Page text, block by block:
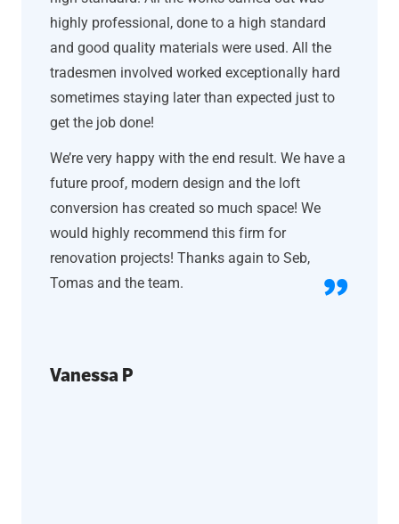
highly professional, done to a high standard
and good quality materials were used. All the
tradesmen involved worked exceptionally hard
sometimes staying later than expected just to
get the job done!
We’re very happy with the end result. We have a
future proof, modern design and the loft
conversion has created so much space! We
would highly recommend this firm for
renovation projects! Thanks again to Seb,
Tomas and the team.
Vanessa P